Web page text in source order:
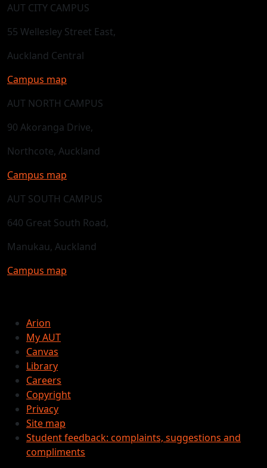
AUT CITY CAMPUS
55 Wellesley Street East,
Auckland Central
Campus map
AUT NORTH CAMPUS
90 Akoranga Drive,
Northcote, Auckland
Campus map
AUT SOUTH CAMPUS
640 Great South Road,
Manukau, Auckland
Campus map
Arion
My AUT
Canvas
Library
Careers
Copyright
Privacy
Site map
Student feedback: complaints, suggestions and
compliments